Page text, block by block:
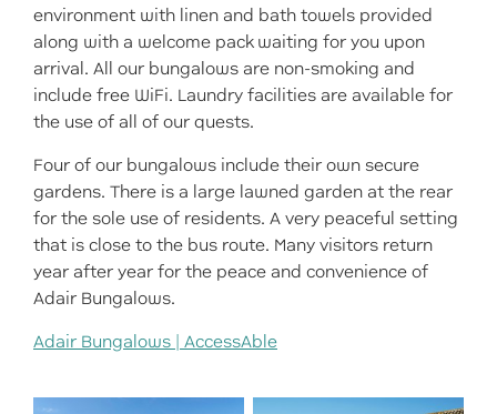
environment with linen and bath towels provided
along with a welcome pack waiting for you upon
arrival. All our bungalows are non-smoking and
include free WiFi. Laundry facilities are available for
the use of all of our quests.
Four of our bungalows include their own secure
gardens. There is a large lawned garden at the rear
for the sole use of residents. A very peaceful setting
that is close to the bus route. Many visitors return
year after year for the peace and convenience of
Adair Bungalows.
Adair Bungalows | AccessAble